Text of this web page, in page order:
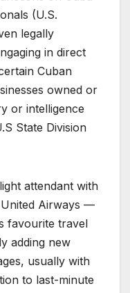
(U.S.
legally
in direct
Cuban
owned or
or intelligence
State Division
attendant with
Airways —
favourite travel
adding new
usually with
to last-minute